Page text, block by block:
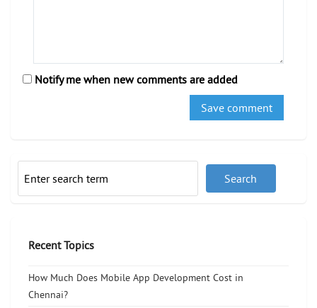
Notify me when new comments are added
Recent Topics
How Much Does Mobile App Development Cost in
Chennai?